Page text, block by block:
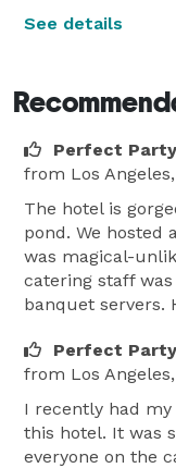
See details
Perfect
from Los
The hotel is
pond. We hosted
was magical-
catering staff
banquet servers.
Perfect
from Los
I recently had
this hotel. It was
everyone on the